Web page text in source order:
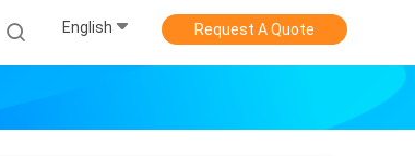
English Request A Quote